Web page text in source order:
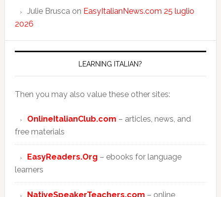
Julie Bruscaon EasyItalianNews.com 25 luglio
2026
LEARNING ITALIAN?
Then you may also value these other sites:
OnlineItalianClub.com – articles, news, and
free materials
EasyReaders.Org – ebooks for language
learners
NativeSpeakerTeachers.com – online